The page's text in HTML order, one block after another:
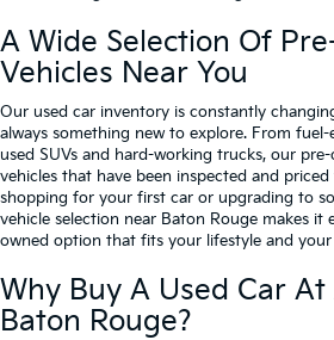
A Wide Selection Of
Vehicles Near You
Our used car inventory is constantly
always something new to explore. From
used SUVs and hard-working trucks, our
vehicles that have been inspected and
shopping for your first car or upgrading to
vehicle selection near Baton Rouge makes it
owned option that fits your lifestyle and
Why Buy A Used Car
Baton Rouge?